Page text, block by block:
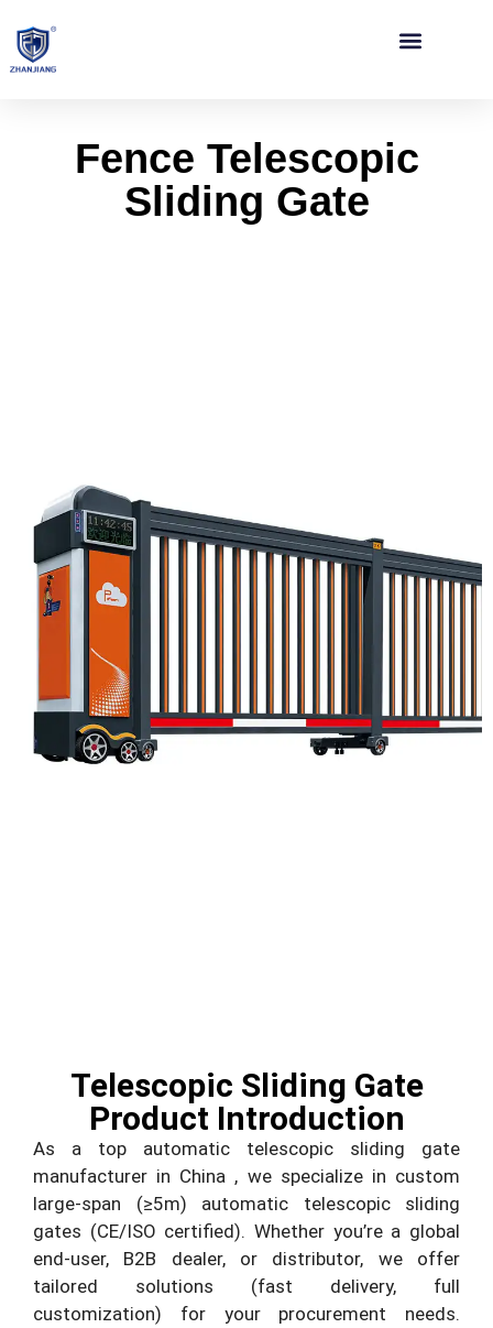
Fence Telescopic
Sliding Gate
Telescopic Sliding Gate
Product Introduction
As a top automatic telescopic sliding gate
manufacturer in China , we specialize in custom
large-span (≥5m) automatic telescopic sliding
gates (CE/ISO certified). Whether you’re a global
end-user, B2B dealer, or distributor, we offer
tailored solutions (fast delivery, full
customization) for your procurement needs.